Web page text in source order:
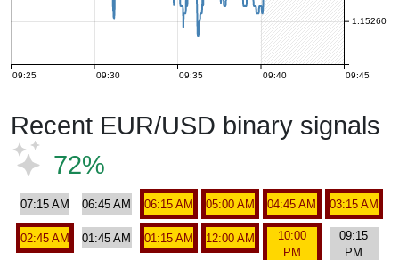
09:25 09:30 09:35 09:40 09:45
1.15260
Recent EUR/USD binary signals
72%
07:15 AM 06:45 AM 06:15 AM 05:00 AM 04:45 AM 03:15 AM
02:45 AM 01:45 AM 01:15 AM 12:00 AM
10:00
PM
09:15
PM